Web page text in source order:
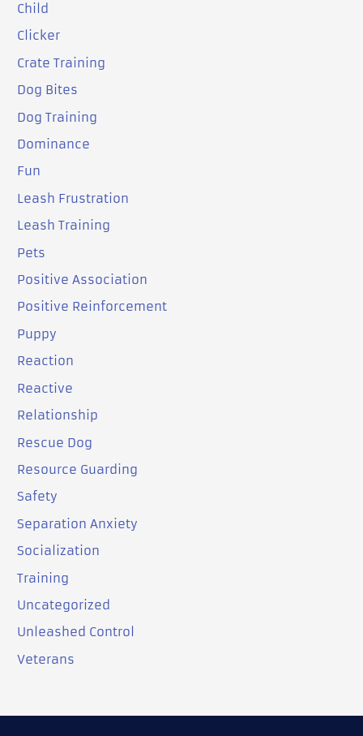
Child
Clicker
Crate Training
Dog Bites
Dog Training
Dominance
Fun
Leash Frustration
Leash Training
Pets
Positive Association
Positive Reinforcement
Puppy
Reaction
Reactive
Relationship
Rescue Dog
Resource Guarding
Safety
Separation Anxiety
Socialization
Training
Uncategorized
Unleashed Control
Veterans